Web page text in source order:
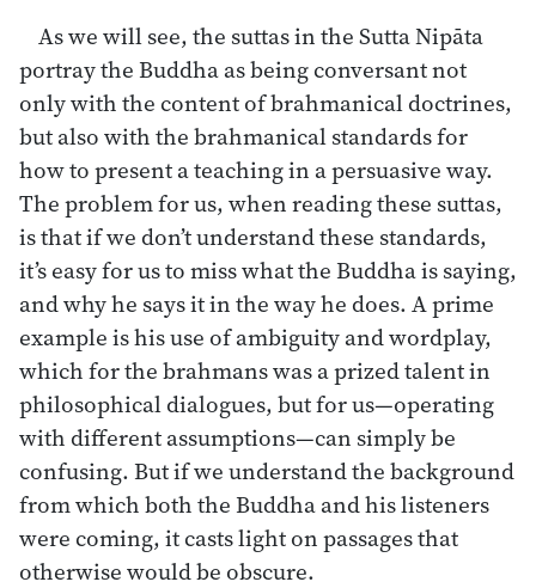
As we will see, the suttas in the Sutta Nipāta
portray the Buddha as being conversant not
only with the content of brahmanical doctrines,
but also with the brahmanical standards for
how to present a teaching in a persuasive way.
The problem for us, when reading these suttas,
is that if we don’t understand these standards,
it’s easy for us to miss what the Buddha is saying,
and why he says it in the way he does. A prime
example is his use of ambiguity and wordplay,
which for the brahmans was a prized talent in
philosophical dialogues, but for us—operating
with different assumptions—can simply be
confusing. But if we understand the background
from which both the Buddha and his listeners
were coming, it casts light on passages that
otherwise would be obscure.